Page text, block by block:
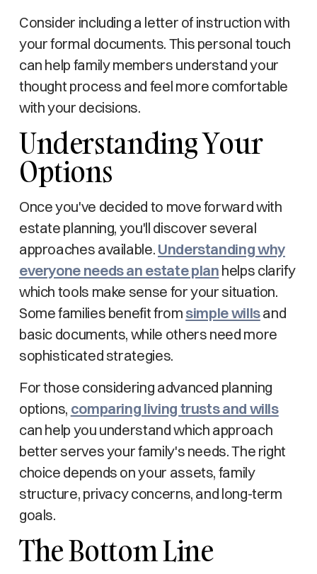
Consider including a letter of instruction with
your formal documents. This personal touch
can help family members understand your
thought process and feel more comfortable
with your decisions.
Understanding Your
Options
Once you've decided to move forward with
estate planning, you'll discover several
approaches available. Understanding why
everyone needs an estate plan helps clarify
which tools make sense for your situation.
Some families benefit fromsimple willsand
basic documents, while others need more
sophisticated strategies.
For those considering advanced planning
options, comparing living trusts and wills
can help you understand which approach
better serves your family's needs. The right
choice depends on your assets, family
structure, privacy concerns, and long-term
goals.
The Bottom Line